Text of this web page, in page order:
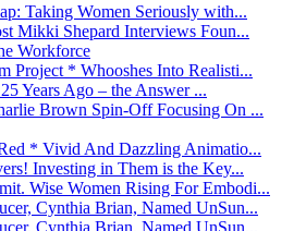
Taking Women Seriously with...
Mikki Shepard Interviews Foun...
Workforce
Project * Whooshes Into Realisti...
Years Ago – the Answer ...
Brown Spin-Off Focusing On ...
* Vivid And Dazzling Animatio...
Investing in Them is the Key...
Wise Women Rising For Embodi...
Cynthia Brian, Named UnSun...
Cynthia Brian, Named UnSun...